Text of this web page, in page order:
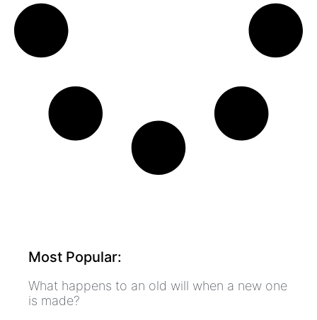
Most Popular:
What happens to an old will when a new one
is made?